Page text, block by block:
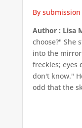
By submission
Author : Lisa
choose?" She
into the
freckles; eyes
don't know."
odd that the